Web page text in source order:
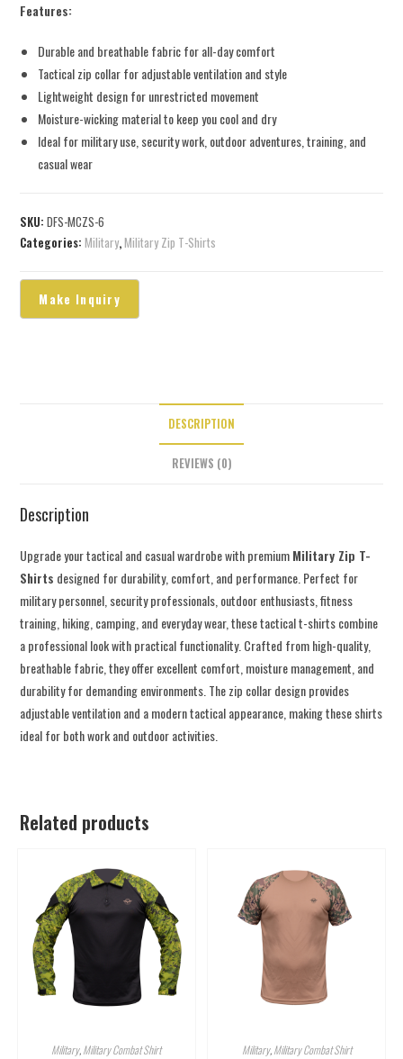
Features:
Durable and breathable fabric for all-day comfort
Tactical zip collar for adjustable ventilation and style
Lightweight design for unrestricted movement
Moisture-wicking material to keep you cool and dry
Ideal for military use, security work, outdoor adventures, training, and
casual wear
SKU:DFS-MCZS-6
Categories:Military,Military Zip T-Shirts
DESCRIPTION
REVIEWS (0)
Description
Upgrade your tactical and casual wardrobe with premiumMilitary Zip T-
Shirts designed for durability, comfort, and performance. Perfect for
military personnel, security professionals, outdoor enthusiasts, fitness
training, hiking, camping, and everyday wear, these tactical t-shirts combine
a professional look with practical functionality. Crafted from high-quality,
breathable fabric, they offer excellent comfort, moisture management, and
durability for demanding environments. The zip collar design provides
adjustable ventilation and a modern tactical appearance, making these shirts
ideal for both work and outdoor activities.
Related products
Military,Military Combat Shirt Military,Military Combat Shirt